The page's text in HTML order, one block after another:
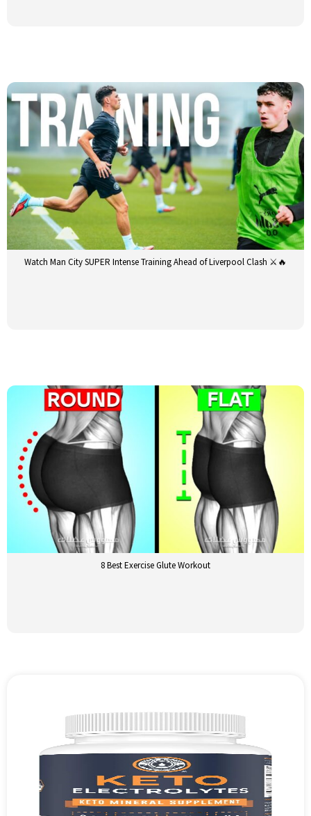
Watch Man City SUPER Intense Training Ahead of Liverpool Clash ⚔️🔥
8 Best Exercise Glute Workout